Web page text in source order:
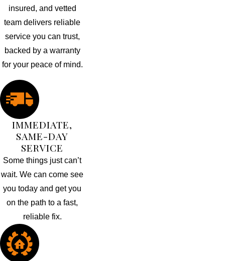
insured, and vetted
team delivers reliable
service you can trust,
backed by a warranty
for your peace of mind.
IMMEDIATE,
SAME-DAY
SERVICE
Some things just can’t
wait. We can come see
you today and get you
on the path to a fast,
reliable fix.